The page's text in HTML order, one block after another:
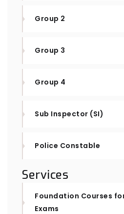
Group 2
Group 3
Group 4
Sub Inspector (SI)
Police Constable
Services
Foundation Courses
Exams